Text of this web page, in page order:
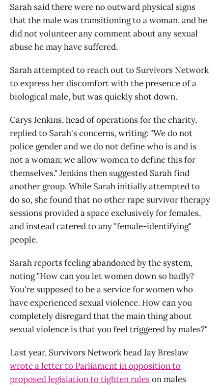
Sarah said there were no outward physical signs
that the male was transitioning to a woman, and he
did not volunteer any comment about any sexual
abuse he may have suffered.
Sarah attempted to reach out to Survivors Network
to express her discomfort with the presence of a
biological male, but was quickly shot down.
Carys Jenkins, head of operations for the charity,
replied to Sarah's concerns, writing: "We do not
police gender and we do not define who is and is
not a woman; we allow women to define this for
themselves." Jenkins then suggested Sarah find
another group. While Sarah initially attempted to
do so, she found that no other rape survivor therapy
sessions provided a space exclusively for females,
and instead catered to any "female-identifying"
people.
Sarah reports feeling abandoned by the system,
noting "How can you let women down so badly?
You're supposed to be a service for women who
have experienced sexual violence. How can you
completely disregard that the main thing about
sexual violence is that you feel triggered by males?"
Last year, Survivors Network head Jay Breslaw
wrote a letter to Parliament in opposition to
proposed legislation to tighten ruleson males